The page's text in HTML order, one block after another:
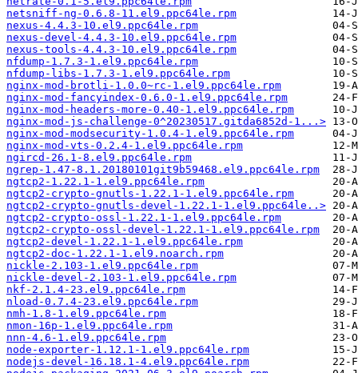
netsniff-ng-0.6.8-11.el9.ppc64le.rpm
nexus-4.4.3-10.el9.ppc64le.rpm
nexus-devel-4.4.3-10.el9.ppc64le.rpm
nexus-tools-4.4.3-10.el9.ppc64le.rpm
nfdump-1.7.3-1.el9.ppc64le.rpm
nfdump-libs-1.7.3-1.el9.ppc64le.rpm
nginx-mod-brotli-1.0.0~rc-1.el9.ppc64le.rpm
nginx-mod-fancyindex-0.6.0-1.el9.ppc64le.rpm
nginx-mod-headers-more-0.40-1.el9.ppc64le.rpm
nginx-mod-js-challenge-0^20230517.gitda6852d-1...>
nginx-mod-modsecurity-1.0.4-1.el9.ppc64le.rpm
nginx-mod-vts-0.2.4-1.el9.ppc64le.rpm
ngircd-26.1-8.el9.ppc64le.rpm
ngrep-1.47-8.1.20180101git9b59468.el9.ppc64le.rpm
ngtcp2-1.22.1-1.el9.ppc64le.rpm
ngtcp2-crypto-gnutls-1.22.1-1.el9.ppc64le.rpm
ngtcp2-crypto-gnutls-devel-1.22.1-1.el9.ppc64le..>
ngtcp2-crypto-ossl-1.22.1-1.el9.ppc64le.rpm
ngtcp2-crypto-ossl-devel-1.22.1-1.el9.ppc64le.rpm
ngtcp2-devel-1.22.1-1.el9.ppc64le.rpm
ngtcp2-doc-1.22.1-1.el9.noarch.rpm
nickle-2.103-1.el9.ppc64le.rpm
nickle-devel-2.103-1.el9.ppc64le.rpm
nkf-2.1.4-23.el9.ppc64le.rpm
nload-0.7.4-23.el9.ppc64le.rpm
nmh-1.8-1.el9.ppc64le.rpm
nmon-16p-1.el9.ppc64le.rpm
nnn-4.6-1.el9.ppc64le.rpm
node-exporter-1.12.1-1.el9.ppc64le.rpm
nodejs-devel-16.18.1-4.el9.ppc64le.rpm